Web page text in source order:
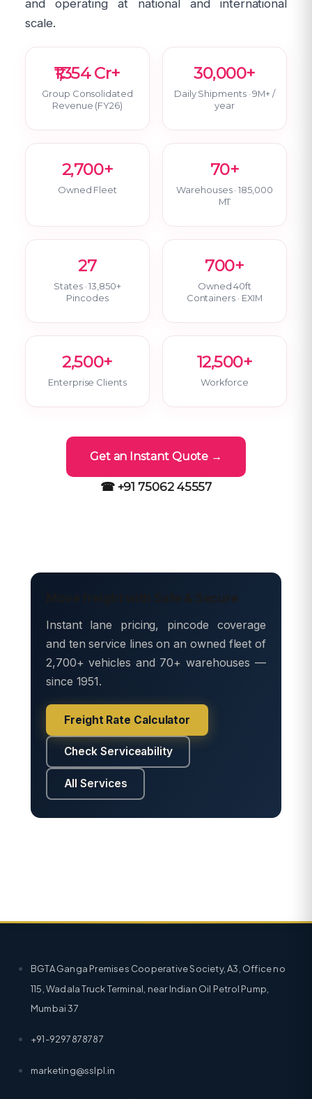
and operating at national and international
scale.
₹1,354 Cr+
Group Consolidated
Revenue (FY26)
30,000+
Daily Shipments · 9M+ /
year
2,700+
Owned Fleet
70+
Warehouses · 185,000
MT
27
States · 13,850+
Pincodes
700+
Owned 40ft
Containers · EXIM
2,500+
Enterprise Clients
12,500+
Workforce
Get an Instant Quote →
☎ +91 75062 45557
Move freight with Safe & Secure
Instant lane pricing, pincode coverage
and ten service lines on an owned fleet of
2,700+ vehicles and 70+ warehouses —
since 1951.
Freight Rate Calculator
Check Serviceability
All Services
BGTA Ganga Premises Cooperative Society, A3, Office no
115, Wadala Truck Terminal, near Indian Oil Petrol Pump,
Mumbai 37
+91-9297878787
marketing@sslpl.in